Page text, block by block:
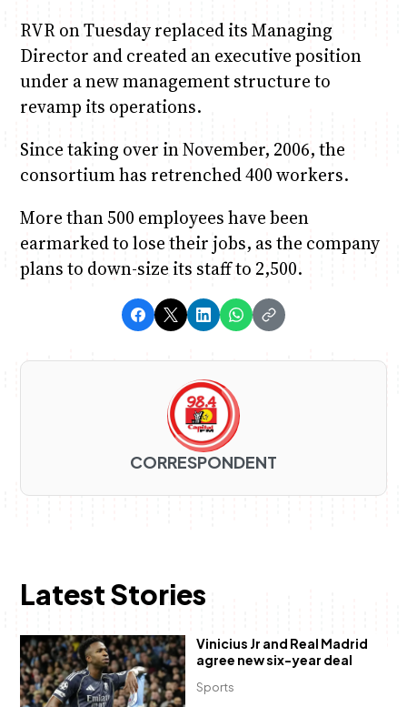
RVR on Tuesday replaced its Managing
Director and created an executive position
under a new management structure to
revamp its operations.
Since taking over in November, 2006, the
consortium has retrenched 400 workers.
More than 500 employees have been
earmarked to lose their jobs, as the company
plans to down-size its staff to 2,500.
CORRESPONDENT
Latest Stories
Sports
Vinicius Jr and Real Madrid
agree new six-year deal